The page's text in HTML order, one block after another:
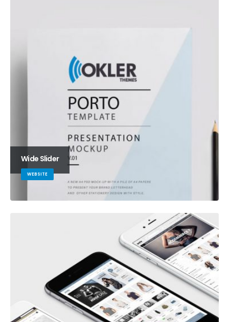
Wide Slider
WEBSITE